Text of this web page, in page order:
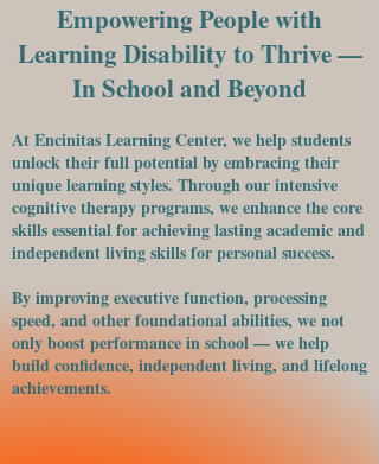
Empowering People with
Learning Disability to Thrive —
In School and Beyond
At Encinitas Learning Center, we help students
unlock their full potential by embracing their
unique learning styles. Through our intensive
cognitive therapy programs, we enhance the core
skills essential for achieving lasting academic and
independent living skills for personal success.
​By improving executive function, processing
speed, and other foundational abilities, we not
only boost performance in school — we help
build confidence, independent living, and lifelong
achievements.